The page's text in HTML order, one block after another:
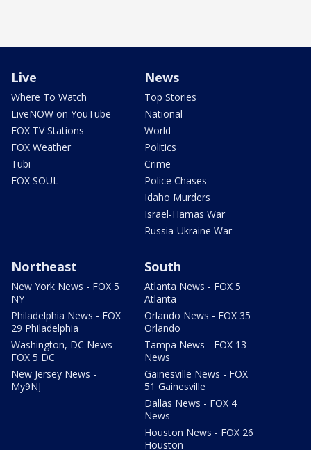
Live
Where To Watch
LiveNOW on YouTube
FOX TV Stations
FOX Weather
Tubi
FOX SOUL
News
Top Stories
National
World
Politics
Crime
Police Chases
Idaho Murders
Israel-Hamas War
Russia-Ukraine War
Northeast
New York News - FOX 5
NY
Philadelphia News - FOX
29 Philadelphia
Washington, DC News -
FOX 5 DC
New Jersey News -
My9NJ
South
Atlanta News - FOX 5
Atlanta
Orlando News - FOX 35
Orlando
Tampa News - FOX 13
News
Gainesville News - FOX
51 Gainesville
Dallas News - FOX 4
News
Houston News - FOX 26
Houston